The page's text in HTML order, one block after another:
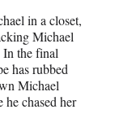
in a closet,
Michael
In the final
has rubbed
Michael
chased her